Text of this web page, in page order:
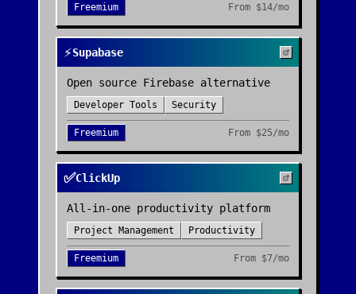
Freemium From $14/mo
⚡Supabase
Open source Firebase alternative
Developer Tools Security
Freemium From $25/mo
✅ClickUp
All-in-one productivity platform
Project Management Productivity
Freemium From $7/mo